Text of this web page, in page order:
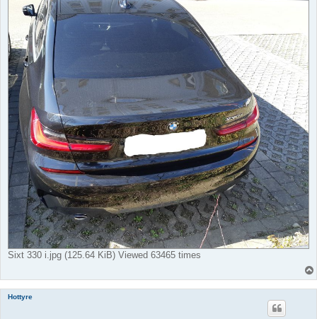
Sixt 330 i.jpg (125.64 KiB) Viewed 63465 times
Hottyre